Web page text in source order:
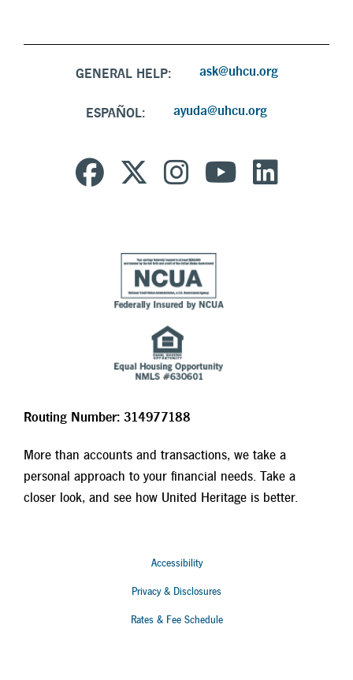
GENERAL HELP: ask@uhcu.org
ESPAÑOL: ayuda@uhcu.org
Routing Number: 314977188
More than accounts and transactions, we take a
personal approach to your financial needs. Take a
closer look, and see how United Heritage is better.
Accessibility
Privacy & Disclosures
Rates & Fee Schedule